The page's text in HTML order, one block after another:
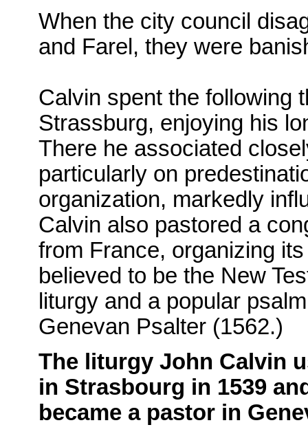
When the city council
and Farel, they were
Calvin spent the following
Strassburg, enjoying his
There he associated
particularly on
organization, markedly
Calvin also pastored a
from France, organizing
believed to be the New
liturgy and a popular
Genevan Psalter (1562.)
The liturgy John Calvin
in Strasbourg in 1539
became a pastor in